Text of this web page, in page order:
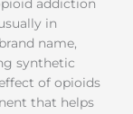
addiction
in
name,
synthetic
of opioids
that helps